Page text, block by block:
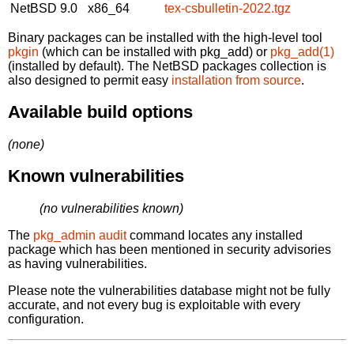
NetBSD 9.0
x86_64 tex-csbulletin-2022.tgz
Binary packages can be installed with the high-level tool
pkgin (which can be installed with pkg_add) or pkg_add(1)
(installed by default). The NetBSD packages collection is
also designed to permit easy installation from source.
Available build options
(none)
Known vulnerabilities
(no vulnerabilities known)
The pkg_admin auditcommand locates any installed
package which has been mentioned in security advisories
as having vulnerabilities.
Please note the vulnerabilities database might not be fully
accurate, and not every bug is exploitable with every
configuration.